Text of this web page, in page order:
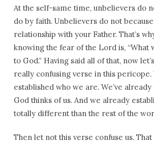
At the self-same time, unbelievers do
do by faith. Unbelievers do not
relationship with your Father. That’s
knowing the fear of the Lord is, “What
to God.” Having said all of that, now
really confusing verse in this pericope.
established who we are. We’ve
God thinks of us. And we already
totally different than the rest of the
Then let not this verse confuse us.